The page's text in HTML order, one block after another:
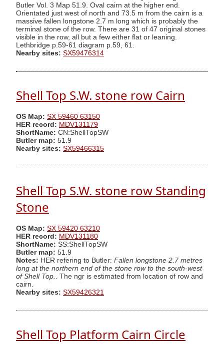
Butler Vol. 3 Map 51.9. Oval cairn at the higher end.
Orientated just west of north and 73.5 m from the cairn is a
massive fallen longstone 2.7 m long which is probably the
terminal stone of the row. There are 31 of 47 original stones
visible in the row, all but a few either flat or leaning.
Lethbridge p.59-61 diagram p.59, 61.
Nearby sites: SX59476314
Shell Top S.W. stone row Cairn
OS Map: SX 59460 63150
HER record: MDV131179
ShortName: CN:ShellTopSW
Butler map: 51.9
Nearby sites: SX59466315
Shell Top S.W. stone row Standing
Stone
OS Map: SX 59420 63210
HER record: MDV131180
ShortName: SS:ShellTopSW
Butler map: 51.9
Notes: HER refering to Butler: Fallen longstone 2.7 metres
long at the northern end of the stone row to the south-west
of Shell Top.
. The ngr is estimated from location of row and
cairn.
Nearby sites: SX59426321
Shell Top Platform Cairn Circle